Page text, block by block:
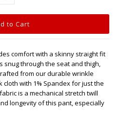
comfort with a skinny straight fit
snug through the seat and thigh,
from our durable wrinkle
with 1% Spandex for just the
is a mechanical stretch twill
longevity of this pant, especially